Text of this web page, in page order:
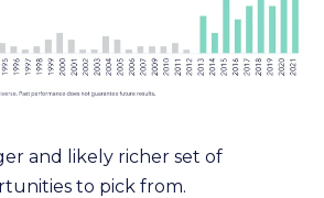
and likely richer set of
to pick from.